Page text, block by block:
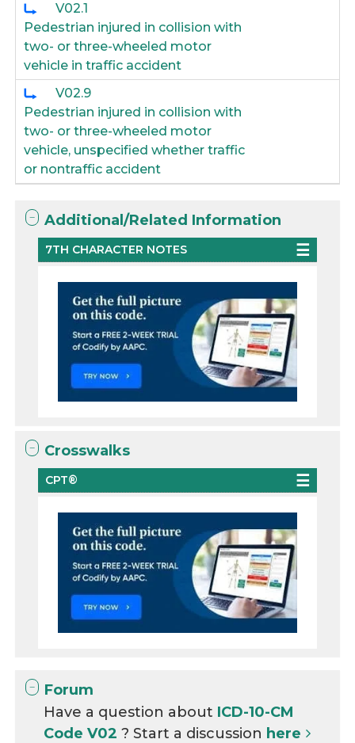
V02.1
Pedestrian injured in collision with
two- or three-wheeled motor
vehicle in traffic accident
V02.9
Pedestrian injured in collision with
two- or three-wheeled motor
vehicle, unspecified whether traffic
or nontraffic accident
Additional/Related Information
7TH CHARACTER NOTES
Crosswalks
CPT®
Forum
Have a question about ICD-10-CM
Code V02? Start a discussion here